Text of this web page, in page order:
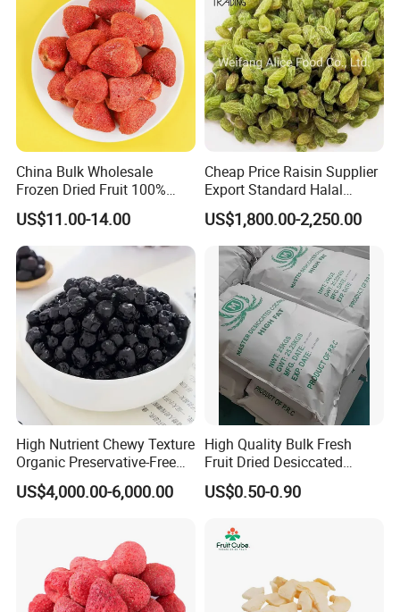
China Bulk Wholesale
Frozen Dried Fruit 100%
Organic Crispy Fd Freeze
Dried Strawberry
Whole/Slice/Dice/Powder
for Snack Cereal Baking
US$11.00-14.00
Cheap Price Raisin Supplier
Export Standard Halal
Certificated Xinjiang Green
Raisins
US$1,800.00-2,250.00
High Nutrient Chewy Texture
Organic Preservative-Free
Dried Blueberries
US$4,000.00-6,000.00
High Quality Bulk Fresh
Fruit Dried Desiccated
Coconut for Snack at
Factory Price
US$0.50-0.90